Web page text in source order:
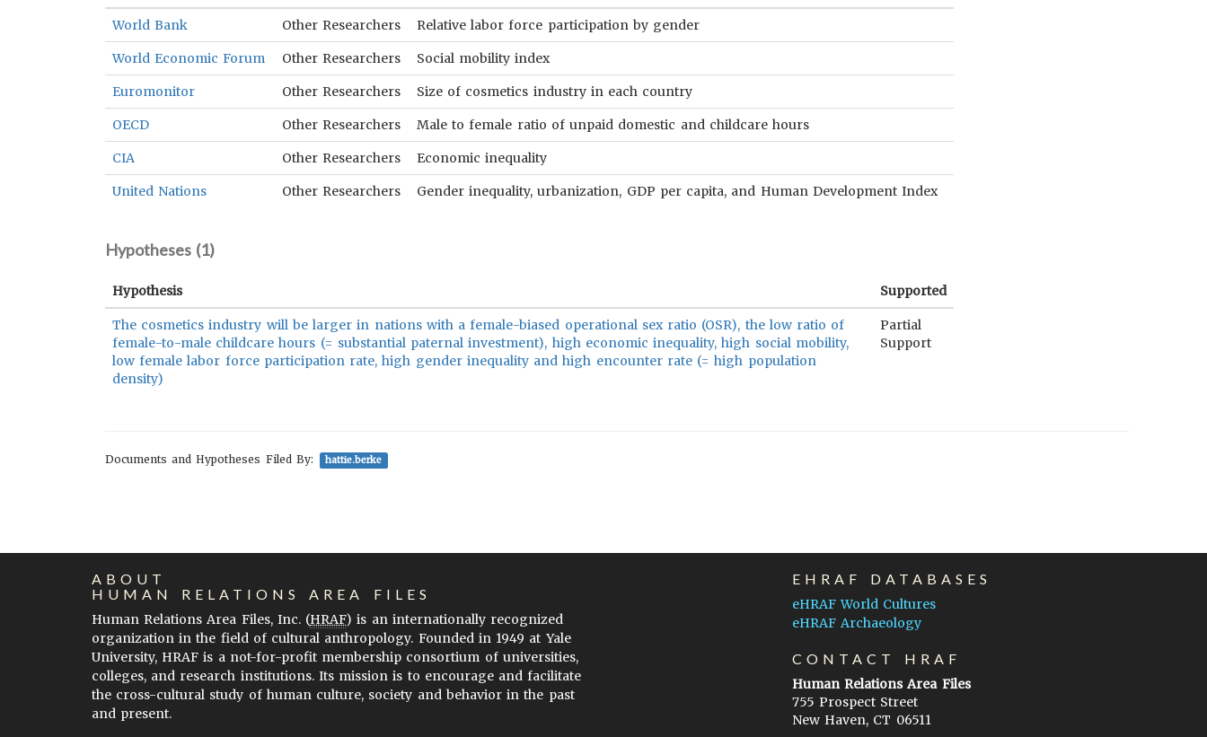
World Bank Other Researchers Relative labor force participation by gender
World Economic Forum Other Researchers Social mobility index
Euromonitor Other Researchers Size of cosmetics industry in each country
OECD Other Researchers Male to female ratio of unpaid domestic and childcare hours
CIA Other Researchers Economic inequality
United Nations Other Researchers Gender inequality, urbanization, GDP per capita, and Human Development Index
Hypotheses (1)
Hypothesis Supported
The cosmetics industry will be larger in nations with a female-biased operational sex ratio (OSR), the low ratio of
female-to-male childcare hours (= substantial paternal investment), high economic inequality, high social mobility,
low female labor force participation rate, high gender inequality and high encounter rate (= high population
density)
Partial
Support
Documents and Hypotheses Filed By: hattie.berke
ABOUT
HUMAN RELATIONS AREA FILES
Human Relations Area Files, Inc. (HRAF) is an internationally recognized
organization in the field of cultural anthropology. Founded in 1949 at Yale
University, HRAF is a not-for-profit membership consortium of universities,
colleges, and research institutions. Its mission is to encourage and facilitate
the cross-cultural study of human culture, society and behavior in the past
and present.
EHRAF DATABASES
eHRAF World Cultures
eHRAF Archaeology
CONTACT HRAF
Human Relations Area Files
755 Prospect Street
New Haven, CT 06511